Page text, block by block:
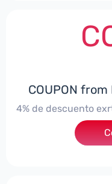
COUPON
4% de descuento